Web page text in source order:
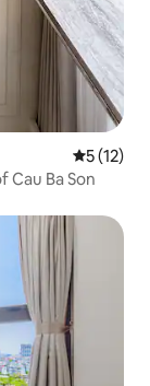
5 out of 5
5 (12)
Cau Ba Son